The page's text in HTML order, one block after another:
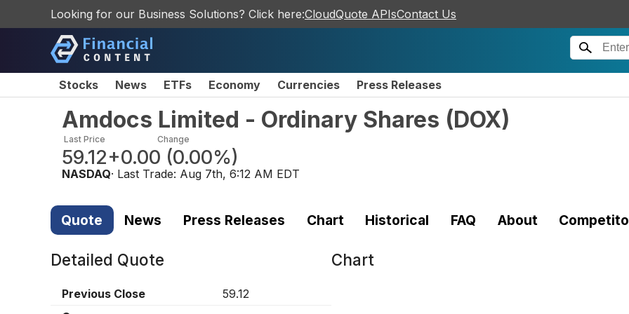
Looking for our Business Solutions? Click here:CloudQuote APIsContact Us
Stocks News ETFs Economy Currencies Press Releases
Amdocs Limited - Ordinary Shares (DOX)
Last Price
59.12
Change
+0.00 (0.00%)
NASDAQ· Last Trade: Aug 7th, 6:12 AM EDT
Quote News Press Releases Chart Historical FAQ About
Detailed Quote
Previous Close
59.12
Chart